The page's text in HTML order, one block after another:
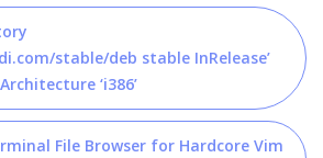
stable/deb stable InRelease’
‘i386’
File Browser for Hardcore Vim